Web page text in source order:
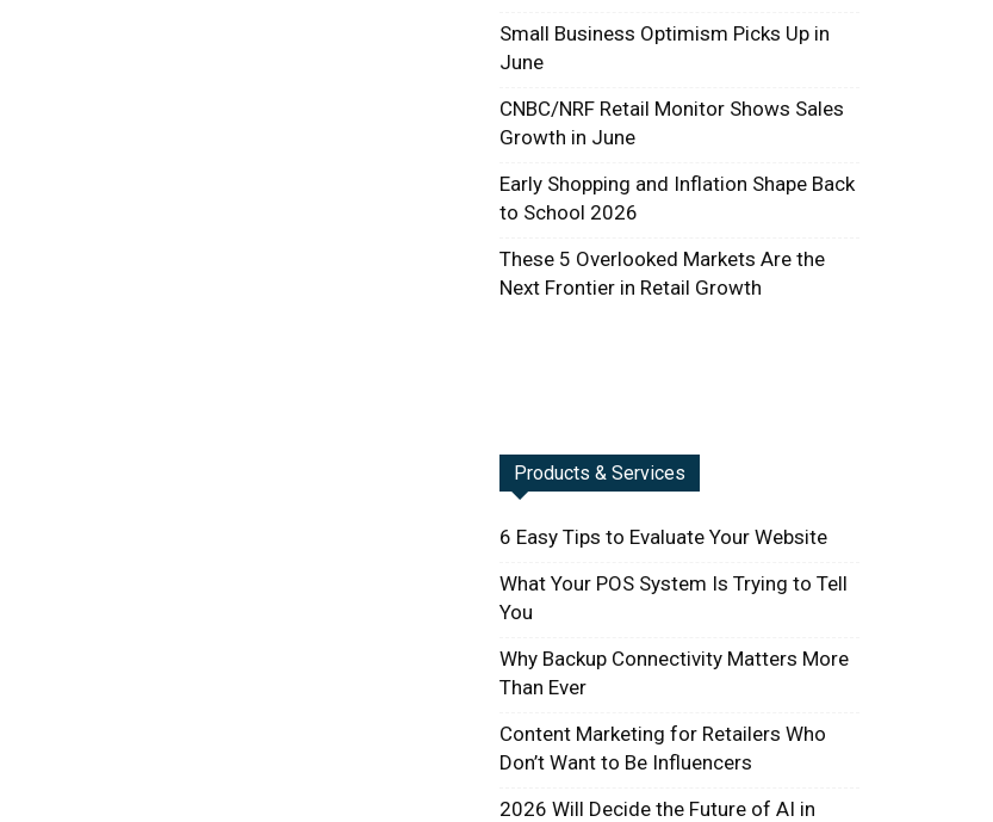
Small Business Optimism Picks Up in
June
CNBC/NRF Retail Monitor Shows Sales
Growth in June
Early Shopping and Inflation Shape Back
to School 2026
These 5 Overlooked Markets Are the
Next Frontier in Retail Growth
Products & Services
6 Easy Tips to Evaluate Your Website
What Your POS System Is Trying to Tell
You
Why Backup Connectivity Matters More
Than Ever
Content Marketing for Retailers Who
Don’t Want to Be Influencers
2026 Will Decide the Future of AI in